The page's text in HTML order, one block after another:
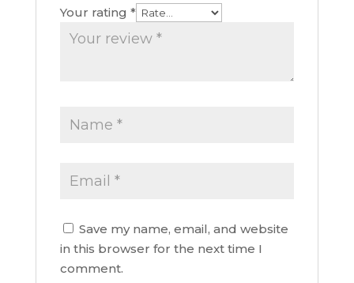
Your rating *
Save my name, email, and website
in this browser for the next time I
comment.